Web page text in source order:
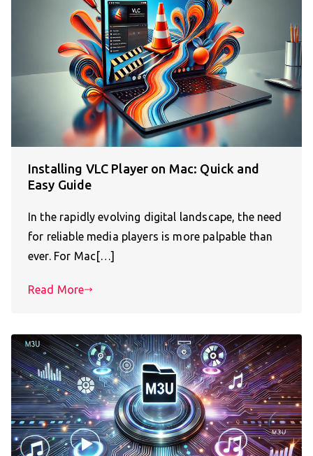
Installing VLC Player on Mac: Quick and
Easy Guide
In the rapidly evolving digital landscape, the need
for reliable media players is more palpable than
ever. For Mac[…]
Read More